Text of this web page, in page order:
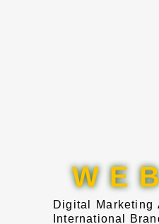
W E
Digital Marketing
International